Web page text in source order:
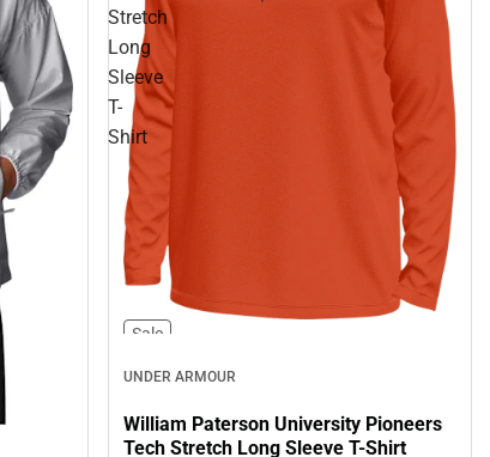
Stretch
Long
Sleeve
T-
Shirt
Sale
UNDER ARMOUR
William Paterson University Pioneers
Tech Stretch Long Sleeve T-Shirt